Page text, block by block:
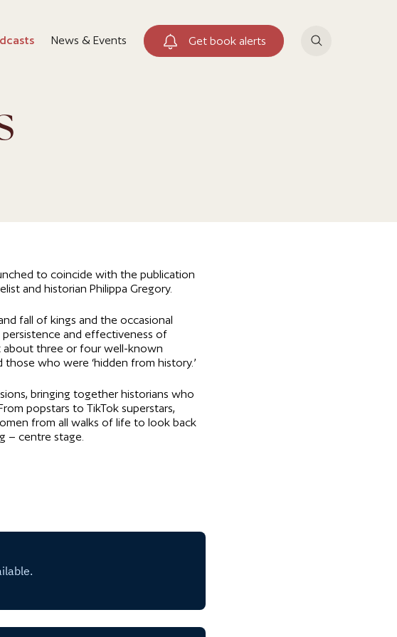
News & Events Get book alerts
to coincide with the publication
and historian Philippa Gregory.
fall of kings and the occasional
and effectiveness of
about three or four well-known
who were ‘hidden from history.’
bringing together historians who
popstars to TikTok superstars,
from all walks of life to look back
– centre stage.